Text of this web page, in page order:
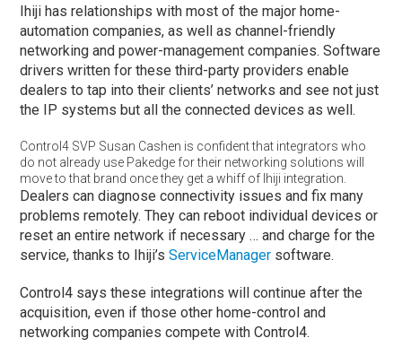
Ihiji has relationships with most of the major home-
automation companies, as well as channel-friendly
networking and power-management companies. Software
drivers written for these third-party providers enable
dealers to tap into their clients’ networks and see not just
the IP systems but all the connected devices as well.
Control4 SVP Susan Cashen is confident that integrators who
do not already use Pakedge for their networking solutions will
move to that brand once they get a whiff of Ihiji integration.
Dealers can diagnose connectivity issues and fix many
problems remotely. They can reboot individual devices or
reset an entire network if necessary … and charge for the
service, thanks to Ihiji’sServiceManager software.
Control4 says these integrations will continue after the
acquisition, even if those other home-control and
networking companies compete with Control4.